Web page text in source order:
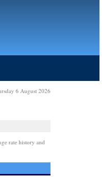
6 August 2026
rate history and